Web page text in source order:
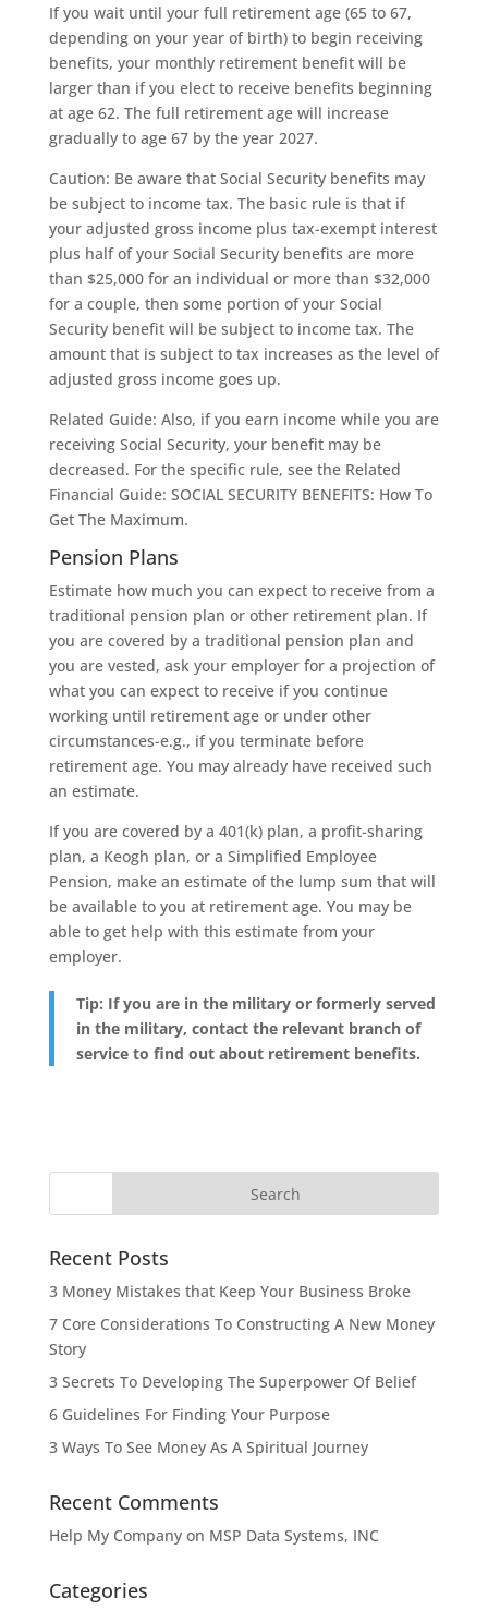
If you wait until your full retirement age (65 to 67,
depending on your year of birth) to begin receiving
benefits, your monthly retirement benefit will be
larger than if you elect to receive benefits beginning
at age 62. The full retirement age will increase
gradually to age 67 by the year 2027.
Caution: Be aware that Social Security benefits may
be subject to income tax. The basic rule is that if
your adjusted gross income plus tax-exempt interest
plus half of your Social Security benefits are more
than $25,000 for an individual or more than $32,000
for a couple, then some portion of your Social
Security benefit will be subject to income tax. The
amount that is subject to tax increases as the level of
adjusted gross income goes up.
Related Guide: Also, if you earn income while you are
receiving Social Security, your benefit may be
decreased. For the specific rule, see the Related
Financial Guide: SOCIAL SECURITY BENEFITS: How To
Get The Maximum.
Pension Plans
Estimate how much you can expect to receive from a
traditional pension plan or other retirement plan. If
you are covered by a traditional pension plan and
you are vested, ask your employer for a projection of
what you can expect to receive if you continue
working until retirement age or under other
circumstances-e.g., if you terminate before
retirement age. You may already have received such
an estimate.
If you are covered by a 401(k) plan, a profit-sharing
plan, a Keogh plan, or a Simplified Employee
Pension, make an estimate of the lump sum that will
be available to you at retirement age. You may be
able to get help with this estimate from your
employer.
Tip: If you are in the military or formerly served
in the military, contact the relevant branch of
service to find out about retirement benefits.
Recent Posts
3 Money Mistakes that Keep Your Business Broke
7 Core Considerations To Constructing A New Money
Story
3 Secrets To Developing The Superpower Of Belief
6 Guidelines For Finding Your Purpose
3 Ways To See Money As A Spiritual Journey
Recent Comments
Help My Companyon MSP Data Systems, INC
Categories